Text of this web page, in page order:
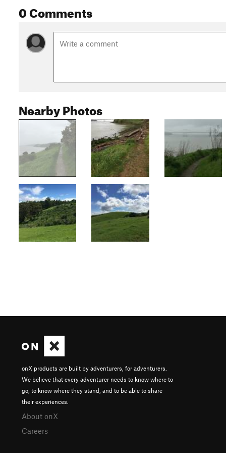
0 Comments
Nearby Photos
onX products are built by adventurers, for adventurers.
We believe that every adventurer needs to know where to
go, to know where they stand, and to be able to share
their experiences.
About onX
Careers